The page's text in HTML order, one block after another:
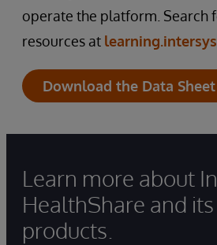
operate the platform. Search
resources at
Download the Data Sheet
Learn more about
HealthShare and
products.